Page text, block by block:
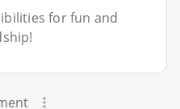
for fun and